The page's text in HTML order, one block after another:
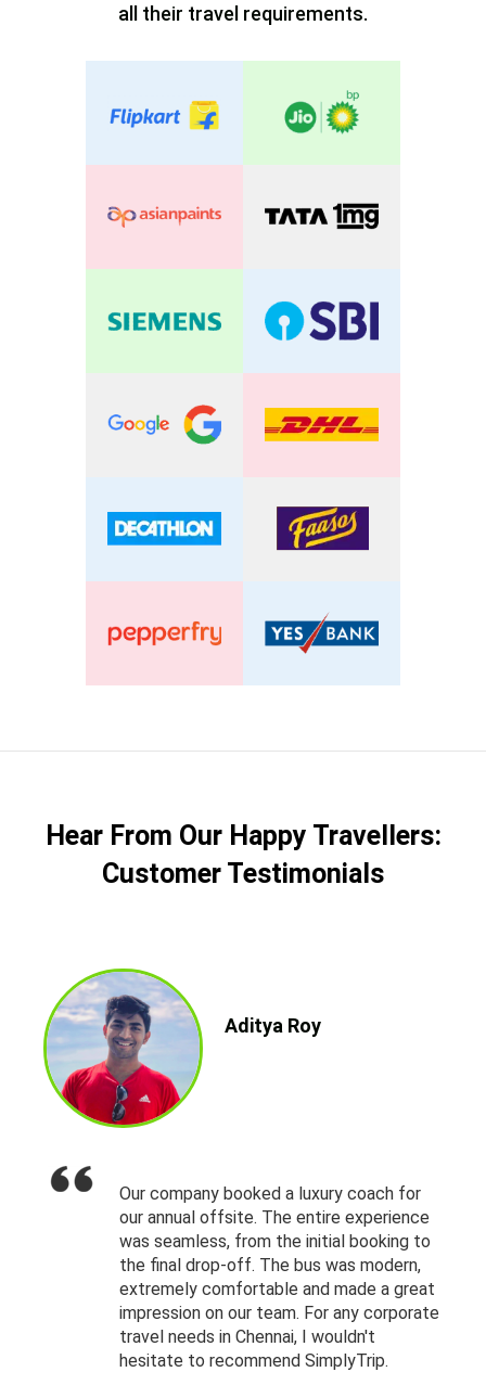
all their travel requirements.
Hear From Our Happy Travellers:
Customer Testimonials
Aditya Roy
Our company booked a luxury coach for
our annual offsite. The entire experience
was seamless, from the initial booking to
the final drop-off. The bus was modern,
extremely comfortable and made a great
impression on our team. For any corporate
travel needs in Chennai, I wouldn't
hesitate to recommend SimplyTrip.